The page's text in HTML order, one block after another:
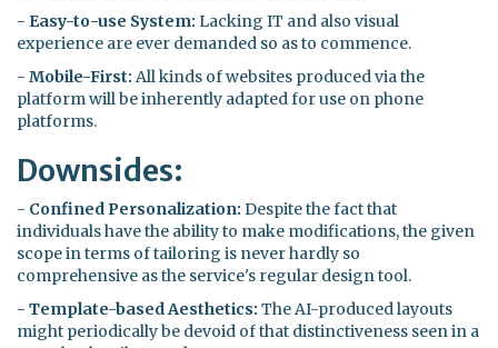
- Easy-to-use System: Lacking IT and also visual
experience are ever demanded so as to commence.
- Mobile-First: All kinds of websites produced via the
platform will be inherently adapted for use on phone
platforms.
Downsides:
- Confined Personalization: Despite the fact that
individuals have the ability to make modifications, the given
scope in terms of tailoring is never hardly so
comprehensive as the service's regular design tool.
- Template-based Aesthetics: The AI-produced layouts
might periodically be devoid of that distinctiveness seen in a